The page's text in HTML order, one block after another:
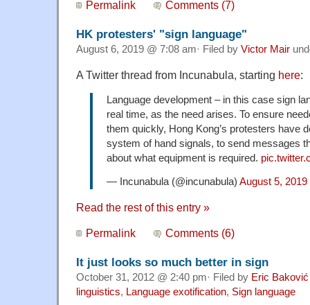
Permalink Comments (7)
HK protesters' "sign language"
August 6, 2019 @ 7:08 am· Filed by Victor Mair
A Twitter thread from Incunabula, starting here:
Language development – in this case sign
real time, as the need arises. To ensure
them quickly, Hong Kong’s protesters have
system of hand signals, to send messages
about what equipment is required.
— Incunabula (@incunabula) August 5, 2019
Read the rest of this entry »
Permalink Comments (6)
It just looks so much better in sign
October 31, 2012 @ 2:40 pm· Filed by Eric Baković
linguistics, Language exotification, Sign language